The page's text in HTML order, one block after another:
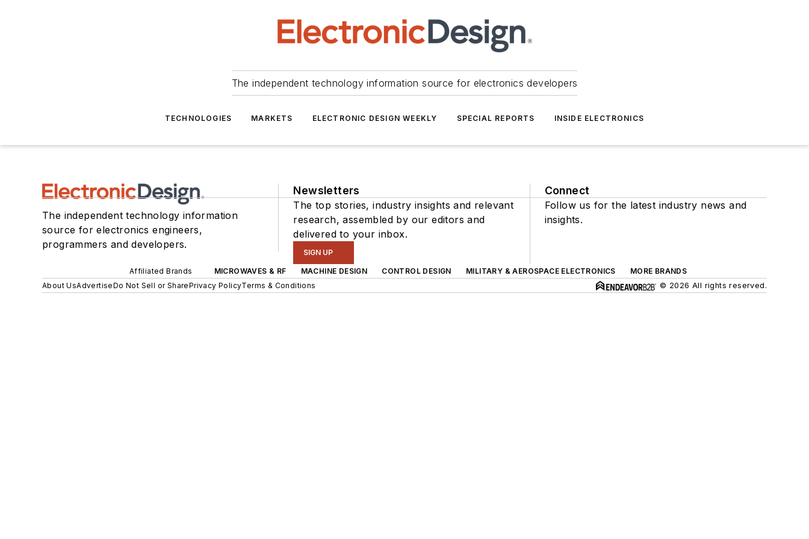
The independent technology information source for electronics developers
TECHNOLOGIES MARKETS ELECTRONIC DESIGN WEEKLY SPECIAL REPORTS INSIDE ELECTRONICS
The independent technology information
source for electronics engineers,
programmers and developers.
Newsletters
The top stories, industry insights and relevant
research, assembled by our editors and
delivered to your inbox.
SIGN UP
Connect
Follow us for the latest industry news and
insights.
Affiliated Brands MICROWAVES & RF MACHINE DESIGN CONTROL DESIGN MILITARY & AEROSPACE ELECTRONICS
MORE BRANDS
About UsAdvertiseDo Not Sell or SharePrivacy PolicyTerms & Conditions © 2026 All rights reserved.